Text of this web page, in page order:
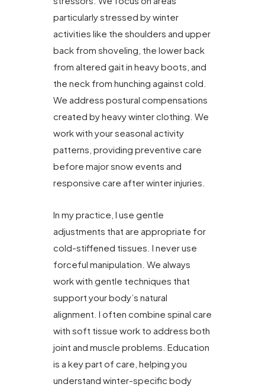
particularly stressed by winter
activities like the shoulders and upper
back from shoveling, the lower back
from altered gait in heavy boots, and
the neck from hunching against cold.
We address postural compensations
created by heavy winter clothing. We
work with your seasonal activity
patterns, providing preventive care
before major snow events and
responsive care after winter injuries.
In my practice, I use gentle
adjustments that are appropriate for
cold-stiffened tissues. I never use
forceful manipulation. We always
work with gentle techniques that
support your body’s natural
alignment. I often combine spinal care
with soft tissue work to address both
joint and muscle problems. Education
is a key part of care, helping you
understand winter-specific body